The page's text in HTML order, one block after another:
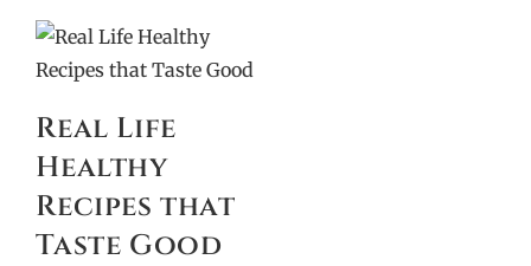
Real Life
Healthy
Recipes that
Taste Good